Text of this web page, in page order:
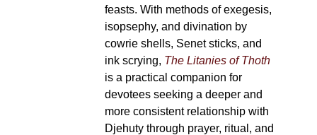
feasts. With methods of exegesis,
isopsephy, and divination by
cowrie shells, Senet sticks, and
ink scrying, The Litanies of Thoth
is a practical companion for
devotees seeking a deeper and
more consistent relationship with
Djehuty through prayer, ritual, and